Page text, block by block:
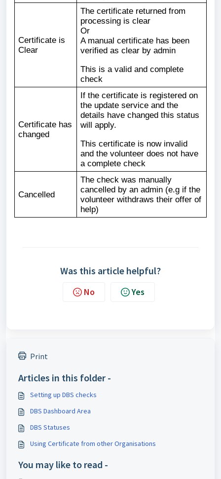
Certificate is
Clear
The certificate returned from
processing is clear
Or
A manual certificate has been
verified as clear by admin
This is a valid and complete
check
Certificate has
changed
If the certificate is registered on
the update service and the
details have changed this status
will apply.
This certificate is now invalid
and the volunteer does not have
a complete check
Cancelled
The check was manually
cancelled by an admin (e.g if the
volunteer withdraws their offer of
help)
Was this article helpful?
No Yes
Print
Articles in this folder -
Setting up DBS checks
DBS Dashboard Area
DBS Statuses
Using Certificate from other Organisations
You may like to read -